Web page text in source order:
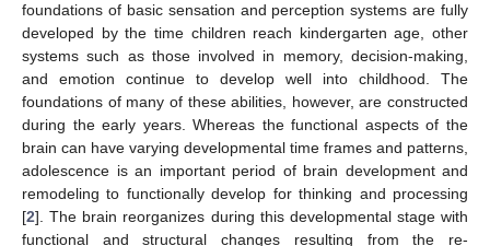
foundations of basic sensation and perception systems are fully
developed by the time children reach kindergarten age, other
systems such as those involved in memory, decision-making,
and emotion continue to develop well into childhood. The
foundations of many of these abilities, however, are constructed
during the early years. Whereas the functional aspects of the
brain can have varying developmental time frames and patterns,
adolescence is an important period of brain development and
remodeling to functionally develop for thinking and processing
[2]. The brain reorganizes during this developmental stage with
functional and structural changes resulting from the re-